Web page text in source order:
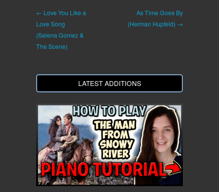
← Love You Like a
Love Song
(Selena Gomez &
The Scene)
As Time Goes By
(Herman Hupfeld) →
LATEST ADDITIONS